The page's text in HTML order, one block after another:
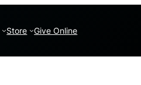
Store Give Online